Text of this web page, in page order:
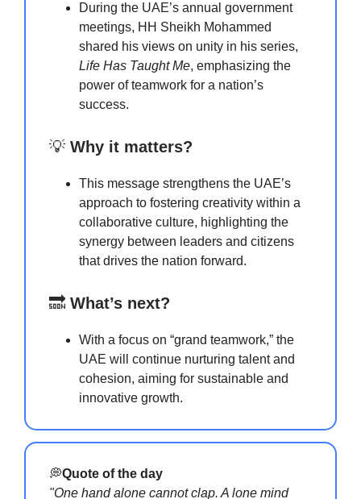
During the UAE’s annual government
meetings, HH Sheikh Mohammed
shared his views on unity in his series,
Life Has Taught Me, emphasizing the
power of teamwork for a nation’s
success.
💡 Why it matters?
This message strengthens the UAE’s
approach to fostering creativity within a
collaborative culture, highlighting the
synergy between leaders and citizens
that drives the nation forward.
🔜 What’s next?
With a focus on “grand teamwork,” the
UAE will continue nurturing talent and
cohesion, aiming for sustainable and
innovative growth.
💭Quote of the day
"One hand alone cannot clap. A lone mind